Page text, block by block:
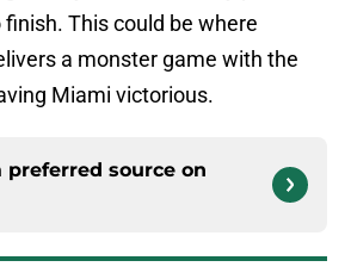
This could be where
a monster game with the
Miami victorious.
preferred source on